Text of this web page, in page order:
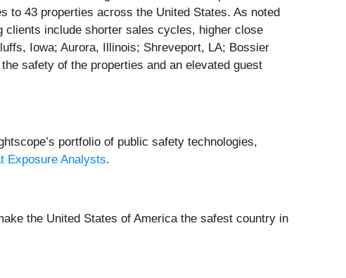
to 43 properties across the United States. As noted
clients include shorter sales cycles, higher close
Iowa; Aurora, Illinois; Shreveport, LA; Bossier
safety of the properties and an elevated guest
portfolio of public safety technologies,
Exposure Analysts.
the United States of America the safest country in